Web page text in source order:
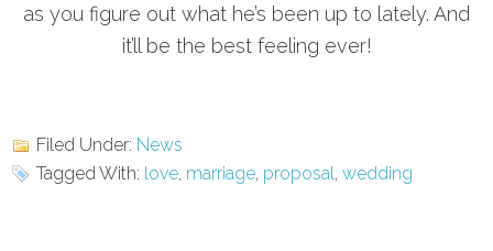
as you figure out what he’s been up to lately. And
it’ll be the best feeling ever!
Filed Under: News
Tagged With: love, marriage, proposal,wedding